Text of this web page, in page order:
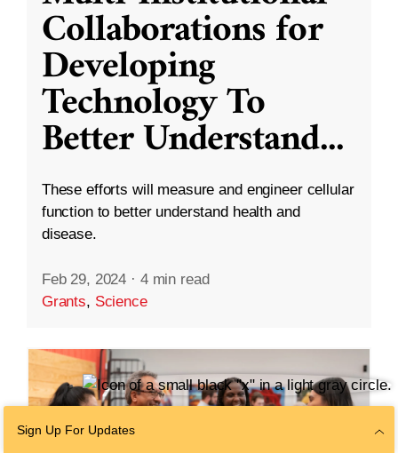
Collaborations for
Developing
Technology To
Better Understand...
These efforts will measure and engineer cellular
function to better understand health and
disease.
Feb 29, 2024 · 4 min read
Grants, Science
Sign Up For Updates